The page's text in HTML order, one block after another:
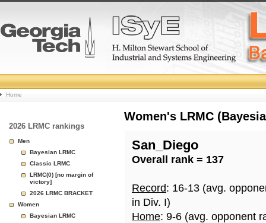
College
Basketball
Rankings
Page
Home
2026 LRMC rankings
Men
Bayesian LRMC
Classic LRMC
LRMC(0) [no margin of
victory]
2026 LRMC BRACKET
Women
Bayesian LRMC
Women's LRMC
San_Diego
Overall rank = 137
Record: 16-13 (avg.
in Div. I)
Home: 9-6 (avg. opponent